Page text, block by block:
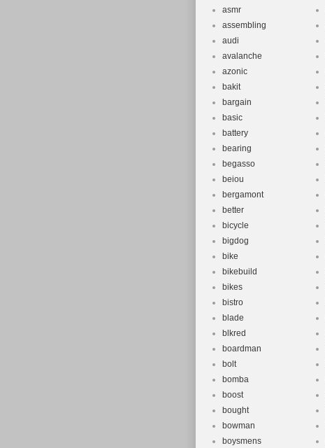
asmr
assembling
audi
avalanche
azonic
bakit
bargain
basic
battery
bearing
begasso
beiou
bergamont
better
bicycle
bigdog
bike
bikebuild
bikes
bistro
blade
blkred
boardman
bolt
bomba
boost
bought
bowman
boysmens